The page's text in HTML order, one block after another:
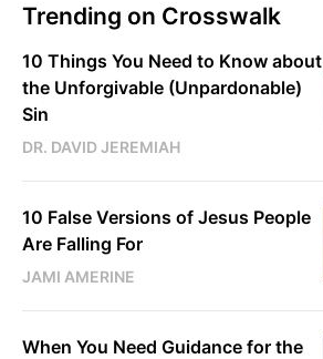
Trending on Crosswalk
10 Things You Need to Know about
the Unforgivable (Unpardonable)
Sin
DR. DAVID JEREMIAH
10 False Versions of Jesus People
Are Falling For
JAMI AMERINE
When You Need Guidance for the